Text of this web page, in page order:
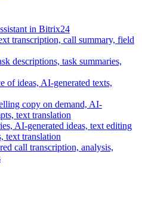
in Bitrix24
transcription, call summary, field
descriptions, task summaries,
of ideas, AI-generated texts,
copy on demand, AI-
text translation
AI-generated ideas, text editing
text translation
call transcription, analysis,